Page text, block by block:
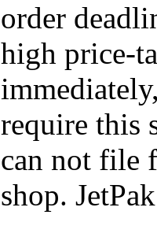
order
high price-
require this
can not file
shop.